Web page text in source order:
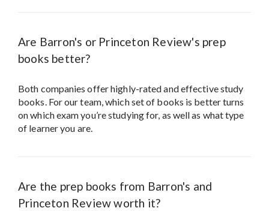
Are Barron's or Princeton Review's prep
books better?
Both companies offer highly-rated and effective study
books. For our team, which set of books is better turns
on which exam you’re studying for, as well as what type
of learner you are.
Are the prep books from Barron's and
Princeton Review worth it?